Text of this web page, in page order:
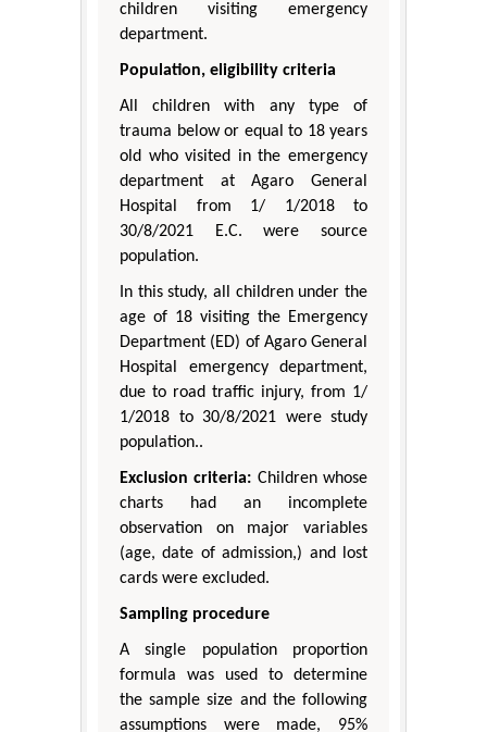
children visiting emergency
department.
Population, eligibility criteria
All children with any type of
trauma below or equal to 18 years
old who visited in the emergency
department at Agaro General
Hospital from 1/ 1/2018 to
30/8/2021 E.C. were source
population.
In this study, all children under the
age of 18 visiting the Emergency
Department (ED) of Agaro General
Hospital emergency department,
due to road traffic injury, from 1/
1/2018 to 30/8/2021 were study
population..
Exclusion criteria: Children whose
charts had an incomplete
observation on major variables
(age, date of admission,) and lost
cards were excluded.
Sampling procedure
A single population proportion
formula was used to determine
the sample size and the following
assumptions were made, 95%